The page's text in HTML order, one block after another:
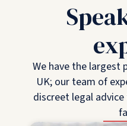
We have the largest
UK; our team of
discreet legal